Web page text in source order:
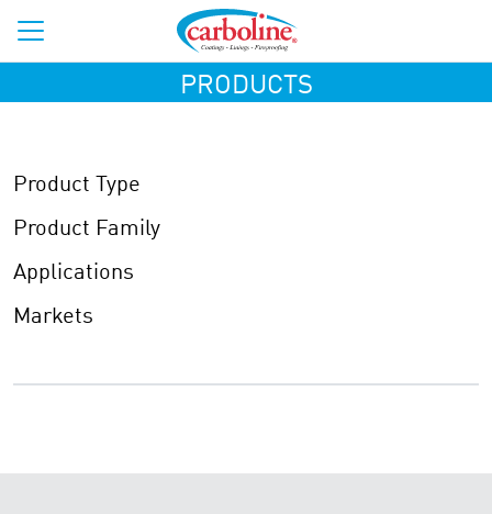
PRODUCTS
Product Type
Product Family
Applications
Markets